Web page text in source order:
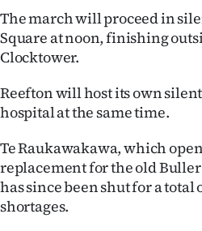
Business
Sport
Southland
West
The march will proceed in
Square at noon, finishing
Clocktower.
Reefton will host its own
hospital at the same time.
Te Raukawakawa, which
replacement for the old
has since been shut for a
shortages.